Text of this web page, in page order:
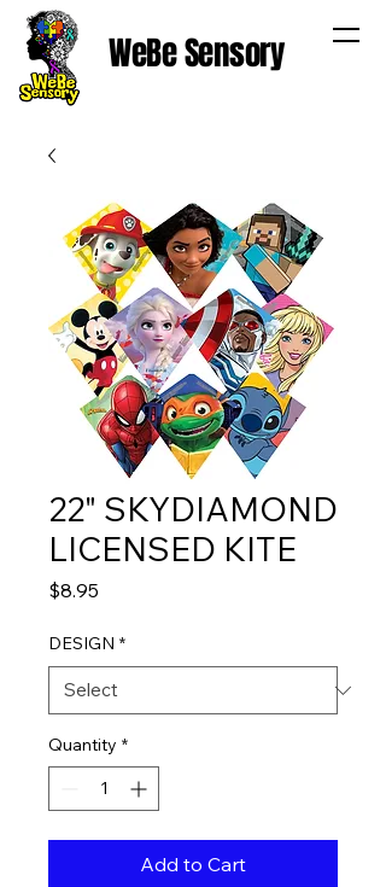
WeBe Sensory
22" SKYDIAMOND
LICENSED KITE
$8.95
DESIGN *
Quantity *
Add to Cart